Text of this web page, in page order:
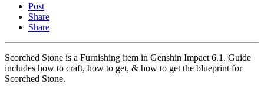
Post
Share
Share
Scorched Stone is a Furnishing item in Genshin Impact 6.1. Guide
includes how to craft, how to get, & how to get the blueprint for
Scorched Stone.